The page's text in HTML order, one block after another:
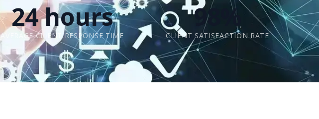
24 hours
AVERAGE CLIENT RESPONSE TIME
98%
CLIENT SATISFACTION RATE